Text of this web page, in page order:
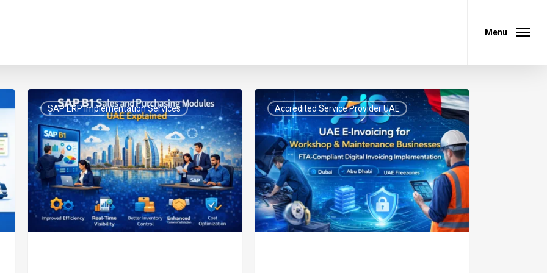
Menu
SAP
B1
Sales
and
Purchasing
Modules
UAE
Explained
SAP ERP Implementation Services
UAE
E-
Invoicing
for
Workshop
&
Maintenance
Businesses:
Accredited Service Provider UAE